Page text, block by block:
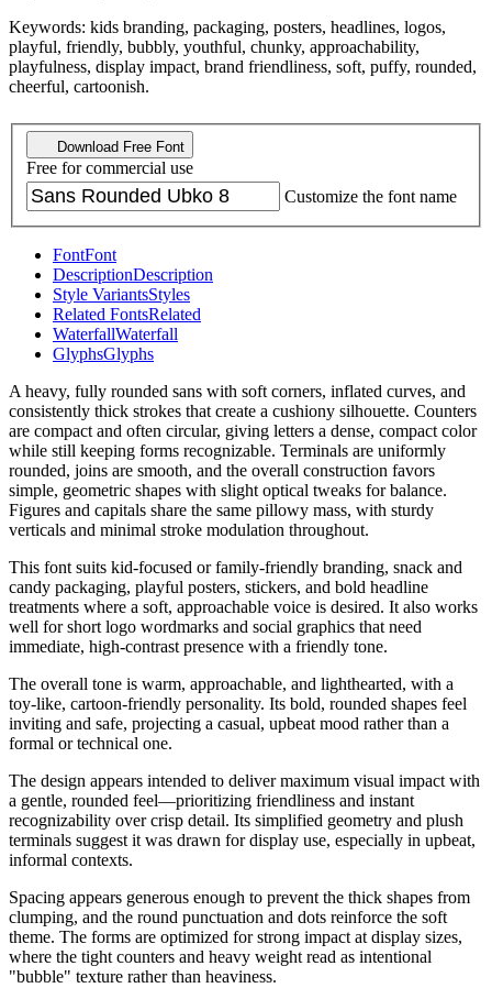
Keywords: kids branding, packaging, posters, headlines, logos,
playful, friendly, bubbly, youthful, chunky, approachability,
playfulness, display impact, brand friendliness, soft, puffy, rounded,
cheerful, cartoonish.
Download Free Font
Free for commercial use
Customize the font name
FontFont
DescriptionDescription
Style VariantsStyles
Related FontsRelated
WaterfallWaterfall
GlyphsGlyphs
A heavy, fully rounded sans with soft corners, inflated curves, and
consistently thick strokes that create a cushiony silhouette. Counters
are compact and often circular, giving letters a dense, compact color
while still keeping forms recognizable. Terminals are uniformly
rounded, joins are smooth, and the overall construction favors
simple, geometric shapes with slight optical tweaks for balance.
Figures and capitals share the same pillowy mass, with sturdy
verticals and minimal stroke modulation throughout.
This font suits kid-focused or family-friendly branding, snack and
candy packaging, playful posters, stickers, and bold headline
treatments where a soft, approachable voice is desired. It also works
well for short logo wordmarks and social graphics that need
immediate, high-contrast presence with a friendly tone.
The overall tone is warm, approachable, and lighthearted, with a
toy-like, cartoon-friendly personality. Its bold, rounded shapes feel
inviting and safe, projecting a casual, upbeat mood rather than a
formal or technical one.
The design appears intended to deliver maximum visual impact with
a gentle, rounded feel—prioritizing friendliness and instant
recognizability over crisp detail. Its simplified geometry and plush
terminals suggest it was drawn for display use, especially in upbeat,
informal contexts.
Spacing appears generous enough to prevent the thick shapes from
clumping, and the round punctuation and dots reinforce the soft
theme. The forms are optimized for strong impact at display sizes,
where the tight counters and heavy weight read as intentional
"bubble" texture rather than heaviness.